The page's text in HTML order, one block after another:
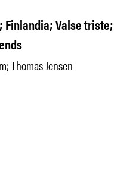
Finlandia; Valse triste;
Thomas Jensen